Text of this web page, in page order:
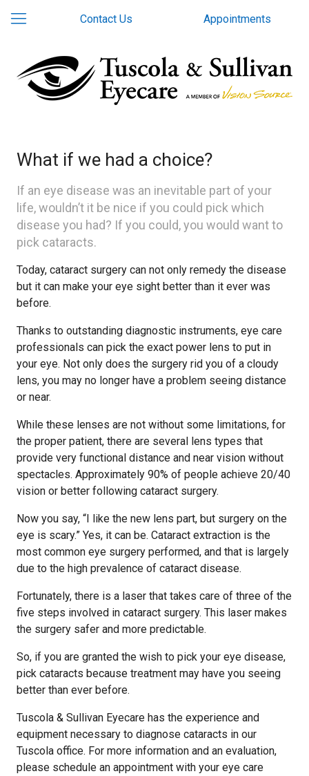
Contact Us Appointments
What if we had a choice?
If an eye disease was an inevitable part of your
life, wouldn’t it be nice if you could pick which
disease you had? If you could, you would want to
pick cataracts.
Today, cataract surgery can not only remedy the disease
but it can make your eye sight better than it ever was
before.
Thanks to outstanding diagnostic instruments, eye care
professionals can pick the exact power lens to put in
your eye. Not only does the surgery rid you of a cloudy
lens, you may no longer have a problem seeing distance
or near.
While these lenses are not without some limitations, for
the proper patient, there are several lens types that
provide very functional distance and near vision without
spectacles. Approximately 90% of people achieve 20/40
vision or better following cataract surgery.
Now you say, “I like the new lens part, but surgery on the
eye is scary.” Yes, it can be. Cataract extraction is the
most common eye surgery performed, and that is largely
due to the high prevalence of cataract disease.
Fortunately, there is a laser that takes care of three of the
five steps involved in cataract surgery. This laser makes
the surgery safer and more predictable.
So, if you are granted the wish to pick your eye disease,
pick cataracts because treatment may have you seeing
better than ever before.
Tuscola & Sullivan Eyecare has the experience and
equipment necessary to diagnose cataracts in our
Tuscola office. For more information and an evaluation,
please schedule an appointment with your eye care